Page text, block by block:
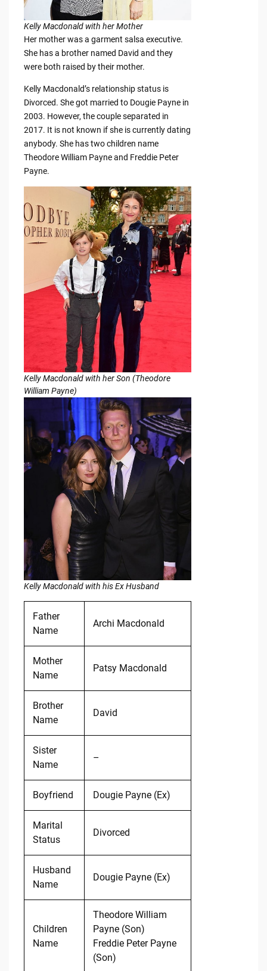
Kelly Macdonald with her Mother
Her mother was a garment salsa executive.
She has a brother named David and they
were both raised by their mother.
Kelly Macdonald’s relationship status is
Divorced. She got married to Dougie Payne in
2003. However, the couple separated in
2017. It is not known if she is currently dating
anybody. She has two children name
Theodore William Payne and Freddie Peter
Payne.
Kelly Macdonald with her Son (Theodore
William Payne)
Kelly Macdonald with his Ex Husband
Father
Name
Archi Macdonald
Mother
Name
Patsy Macdonald
Brother
Name
David
Sister
Name
–
Boyfriend Dougie Payne (Ex)
Marital
Status
Divorced
Husband
Name
Dougie Payne (Ex)
Children
Name
Theodore William
Payne (Son)
Freddie Peter Payne
(Son)